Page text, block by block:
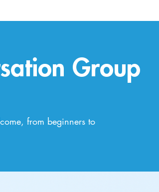
Group
from beginners to